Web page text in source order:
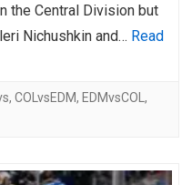
the Central Division but
Nichushkin and… Read
, COLvsEDM, EDMvsCOL ,